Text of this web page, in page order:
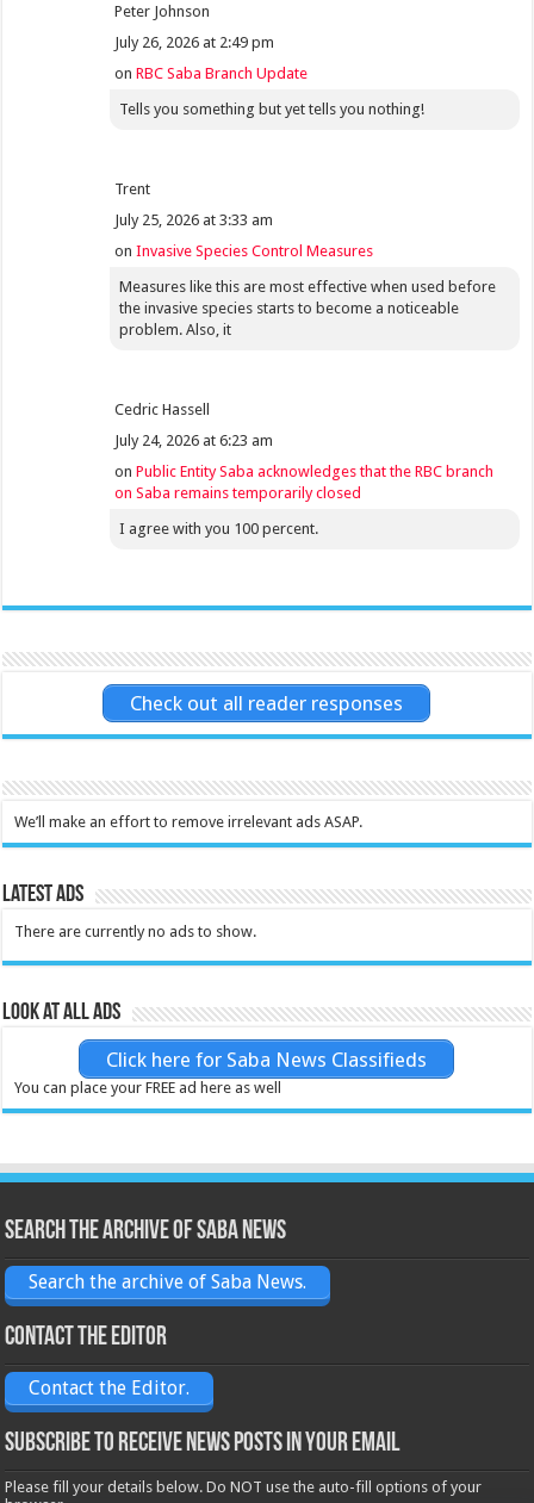
Peter Johnson
July 26, 2026 at 2:49 pm
onRBC Saba Branch Update
Tells you something but yet tells you nothing!
Trent
July 25, 2026 at 3:33 am
onInvasive Species Control Measures
Measures like this are most effective when used before
the invasive species starts to become a noticeable
problem. Also, it
Cedric Hassell
July 24, 2026 at 6:23 am
onPublic Entity Saba acknowledges that the RBC branch
on Saba remains temporarily closed
I agree with you 100 percent.
Check out all reader responses
We’ll make an effort to remove irrelevant ads ASAP.
Latest Ads
There are currently no ads to show.
Look at all ads
Click here for Saba News Classifieds
You can place your FREE ad here as well
Search the archive of Saba News
Search the archive of Saba News.
Contact the Editor
Contact the Editor.
Subscribe to receive News posts in your email
Please fill your details below. Do NOT use the auto-fill options of your